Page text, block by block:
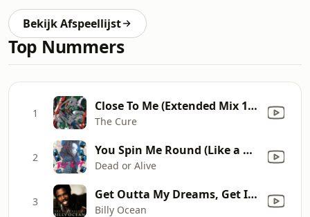
Bekijk Afspeellijst
Top Nummers
1 Close To Me (Extended Mix 1985) [Remastered]
The Cure
2 You Spin Me Round (Like a Record)
Dead or Alive
3 Get Outta My Dreams, Get Into My Car
Billy Ocean